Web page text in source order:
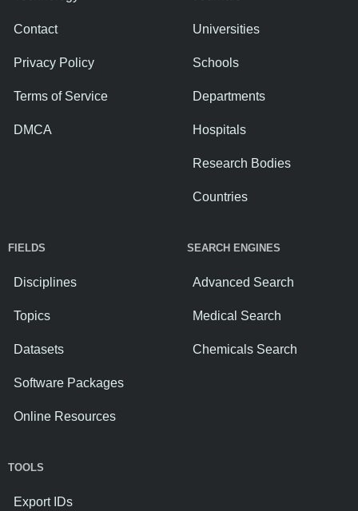
Contact
Privacy Policy
Terms of Service
DMCA
Universities
Schools
Departments
Hospitals
Research Bodies
Countries
FIELDS
Disciplines
Topics
Datasets
Software Packages
Online Resources
SEARCH ENGINES
Advanced Search
Medical Search
Chemicals Search
TOOLS
Export IDs